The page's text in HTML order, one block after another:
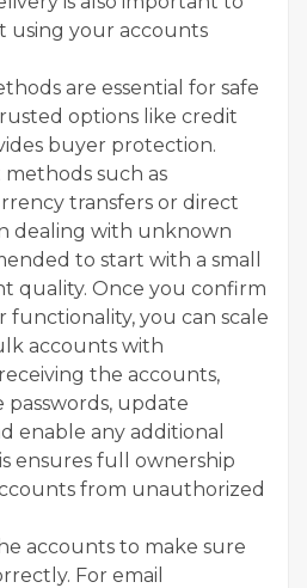
using your accounts
are essential for safe
options like credit
buyer protection.
such as
transfers or direct
dealing with unknown
to start with a small
quality. Once you confirm
functionality, you can scale
accounts with
the accounts,
update
enable any additional
ensures full ownership
from unauthorized
accounts to make sure
For email